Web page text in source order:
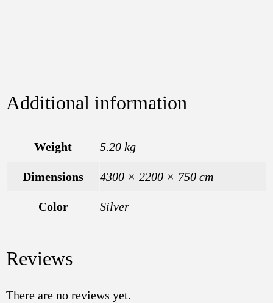
Additional information
Weight 5.20 kg
Dimensions 4300 × 2200 × 750 cm
Color Silver
Reviews
There are no reviews yet.